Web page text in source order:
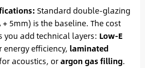
Standard double-glazing
+ 5mm) is the baseline. The cost
you add technical layers: Low-E
energy efficiency, laminated
acoustics, orargon gas filling.